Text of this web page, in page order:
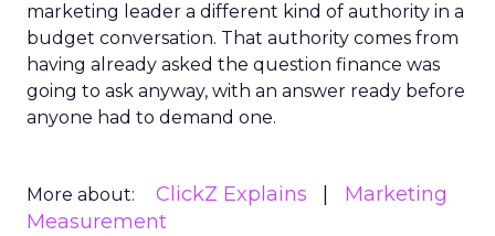
marketing leader a different kind of authority in a
budget conversation. That authority comes from
having already asked the question finance was
going to ask anyway, with an answer ready before
anyone had to demand one.
More about: ClickZ Explains
Marketing
Measurement